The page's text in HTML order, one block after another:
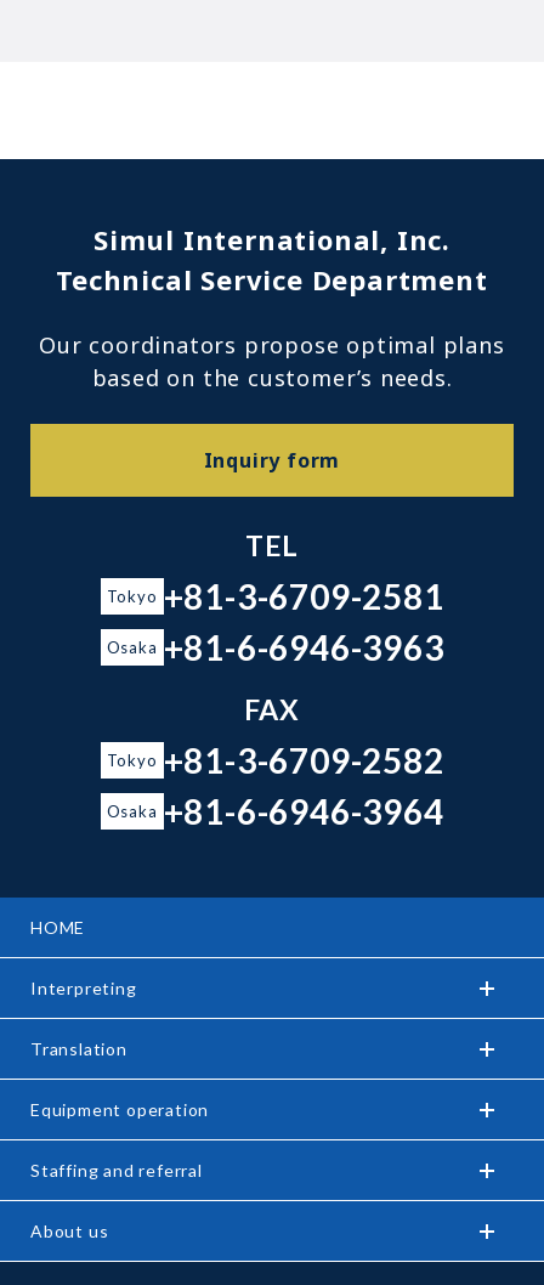
Simul International, Inc.
Technical Service Department
Our coordinators propose optimal plans
based on the customer’s needs.
TEL
Tokyo +81-3-6709-2581
Osaka +81-6-6946-3963
FAX
Tokyo +81-3-6709-2582
Osaka +81-6-6946-3964
Inquiry form
HOME
Interpreting
Translation
Equipment operation
Staffing and referral
About us